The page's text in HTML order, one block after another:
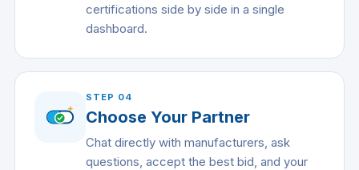
certifications side by side in a single
dashboard.
STEP 04
Choose Your Partner
Chat directly with manufacturers, ask
questions, accept the best bid, and your